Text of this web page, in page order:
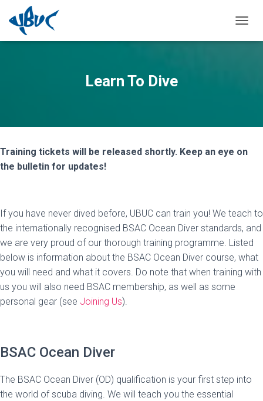
Learn To Dive
Training tickets will be released shortly. Keep an eye on
the bulletin for updates!
If you have never dived before, UBUC can train you! We teach to
the internationally recognised BSAC Ocean Diver standards, and
we are very proud of our thorough training programme. Listed
below is information about the BSAC Ocean Diver course, what
you will need and what it covers. Do note that when training with
us you will also need BSAC membership, as well as some
personal gear (see Joining Us).
BSAC Ocean Diver
The BSAC Ocean Diver (OD) qualification is your first step into
the world of scuba diving. We will teach you the essential